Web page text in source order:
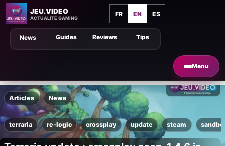
JEU.VIDEO
ACTUALITÉ GAMING
FR EN ES
Menu
Tips
Guides Reviews
News
Articles News
terraria re-logic crossplay update steam